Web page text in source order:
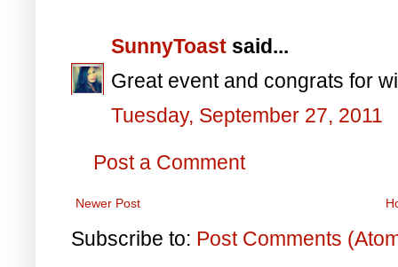
SunnyToast said...
Great event and congrats for
Tuesday, September 27, 2011
Post a Comment
Newer Post
Subscribe to: Post Comments